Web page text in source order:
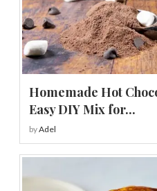
Homemade Hot
Easy DIY Mix for...
byAdel